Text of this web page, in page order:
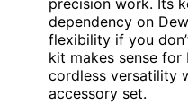
precision work. Its
dependency on
flexibility if you
kit makes sense for
cordless versatility
accessory set.